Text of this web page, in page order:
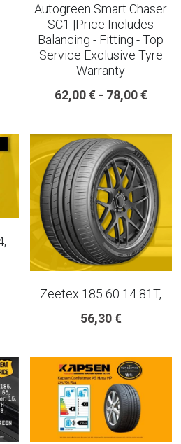
Autogreen Smart Chaser
SC1 |Price Includes
Balancing - Fitting - Top
Service Exclusive Tyre
Warranty
62,00 € - 78,00 €
Zeetex 185 60 14 81T,
56,30 €